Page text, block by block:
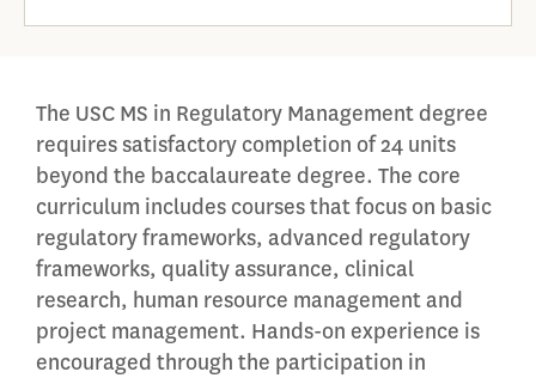
The USC MS in Regulatory Management degree
requires satisfactory completion of 24 units
beyond the baccalaureate degree. The core
curriculum includes courses that focus on basic
regulatory frameworks, advanced regulatory
frameworks, quality assurance, clinical
research, human resource management and
project management. Hands-on experience is
encouraged through the participation in